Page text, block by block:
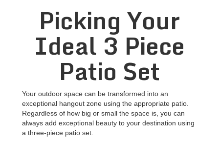
Picking Your
Ideal 3 Piece
Patio Set
Your outdoor space can be transformed into an
exceptional hangout zone using the appropriate patio.
Regardless of how big or small the space is, you can
always add exceptional beauty to your destination using
a three-piece patio set.